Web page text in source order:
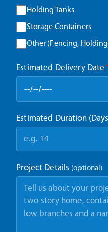
Holding Tanks
Storage Containers
Other (Fencing, Holding
Estimated Delivery Date
Estimated Duration
Project Details (optional)